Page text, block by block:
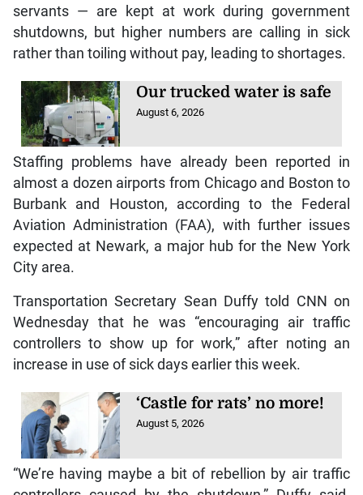
servants — are kept at work during government
shutdowns, but higher numbers are calling in sick
rather than toiling without pay, leading to shortages.
Our trucked water is safe
August 6, 2026
Staffing problems have already been reported in
almost a dozen airports from Chicago and Boston to
Burbank and Houston, according to the Federal
Aviation Administration (FAA), with further issues
expected at Newark, a major hub for the New York
City area.
Transportation Secretary Sean Duffy told CNN on
Wednesday that he was “encouraging air traffic
controllers to show up for work,” after noting an
increase in use of sick days earlier this week.
‘Castle for rats’ no more!
August 5, 2026
“We’re having maybe a bit of rebellion by air traffic